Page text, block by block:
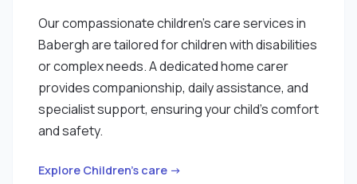
Our compassionate children’s care services in
Babergh are tailored for children with disabilities
or complex needs. A dedicated home carer
provides companionship, daily assistance, and
specialist support, ensuring your child’s comfort
and safety.
Explore Children’s care →